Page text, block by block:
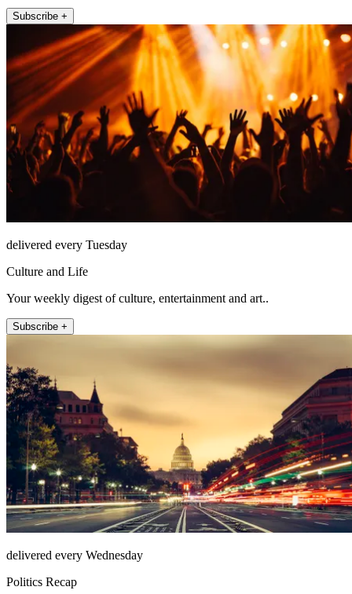
Subscribe +
delivered every Tuesday
Culture and Life
Your weekly digest of culture, entertainment and art..
Subscribe +
delivered every Wednesday
Politics Recap